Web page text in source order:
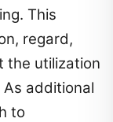
This
regard,
the utilization
additional
to